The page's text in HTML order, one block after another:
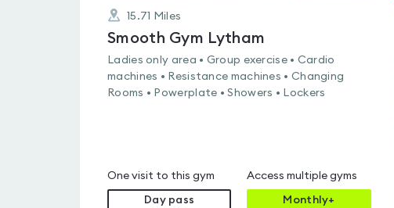
15.71 Miles
Smooth Gym Lytham
Ladies only area • Group exercise • Cardio
machines • Resistance machines • Changing
Rooms • Powerplate • Showers • Lockers
One visit to this gym
Day pass
Access multiple gyms
Monthly+